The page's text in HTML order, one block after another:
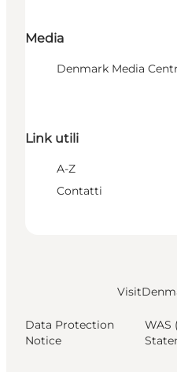
Media
Denmark Media
Link utili
A-Z
Contatti
Data Protection
Notice
WAS